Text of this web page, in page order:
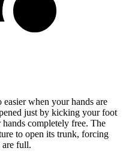
when your hands are
just by kicking your foot
completely free. The
to open its trunk, forcing
full.